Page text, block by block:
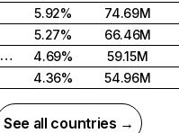
5.92%
74.69M
5.27%
66.46M
United Kingdom
4.69%
59.15M
4.36% 54.96M
See all countries →